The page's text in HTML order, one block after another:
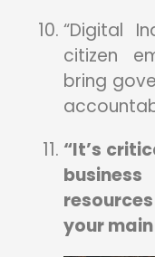
“Digital
citizen
bring
“It’s
your